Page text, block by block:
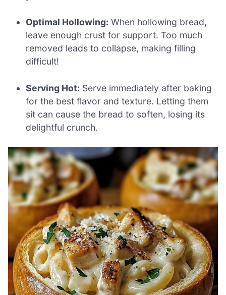
Optimal Hollowing: When hollowing bread,
leave enough crust for support. Too much
removed leads to collapse, making filling
difficult!
Serving Hot: Serve immediately after baking
for the best flavor and texture. Letting them
sit can cause the bread to soften, losing its
delightful crunch.